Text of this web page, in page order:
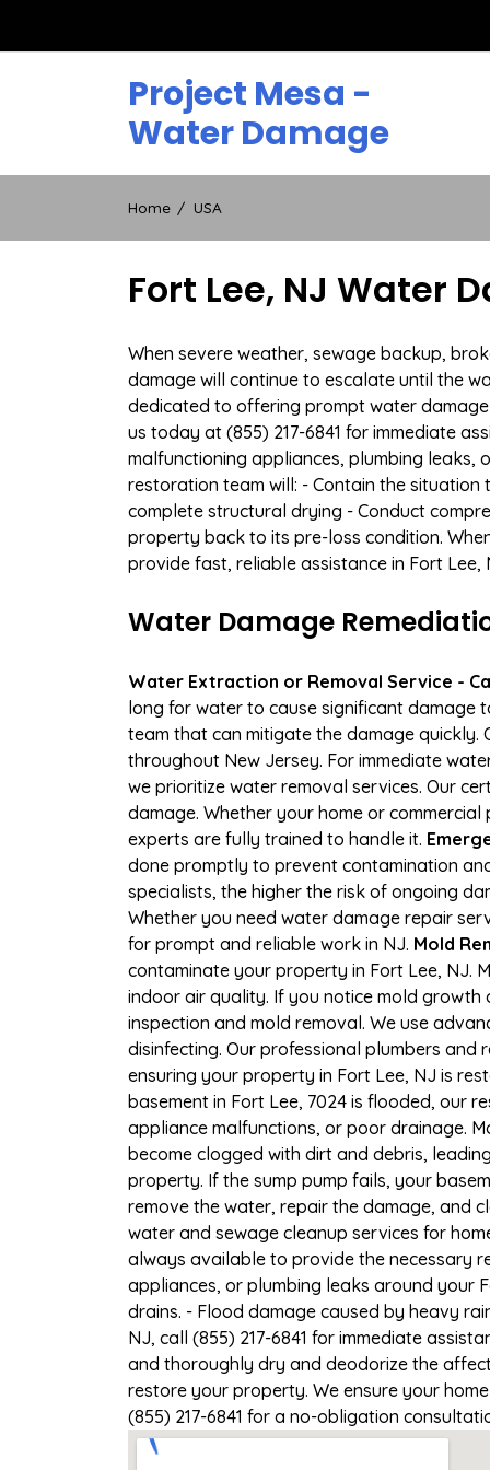
Project Mesa -
Water Damage
Home USA
Fort Lee, NJ Water
When severe weather, sewage backup,
damage will continue to escalate until the
dedicated to offering prompt water
us today at (855) 217-6841 for immediate
malfunctioning appliances, plumbing leaks,
restoration team will: - Contain the
complete structural drying - Conduct
property back to its pre-loss condition.
provide fast, reliable assistance in Fort Lee,
Water Damage
Water Extraction or Removal Service -
long for water to cause significant damage
team that can mitigate the damage
throughout New Jersey. For immediate
we prioritize water removal services. Our
damage. Whether your home or
experts are fully trained to handle it.
done promptly to prevent contamination
specialists, the higher the risk of ongoing
Whether you need water damage repair
for prompt and reliable work in NJ. Mold
contaminate your property in Fort Lee, NJ.
indoor air quality. If you notice mold growth
inspection and mold removal. We use
disinfecting. Our professional plumbers
ensuring your property in Fort Lee, NJ is
basement in Fort Lee, 7024 is flooded, our
appliance malfunctions, or poor drainage.
become clogged with dirt and debris,
property. If the sump pump fails, your
remove the water, repair the damage, and
water and sewage cleanup services for
always available to provide the necessary
appliances, or plumbing leaks around your
drains. - Flood damage caused by heavy
NJ, call (855) 217-6841 for immediate
and thoroughly dry and deodorize the
restore your property. We ensure your
(855) 217-6841 for a no-obligation